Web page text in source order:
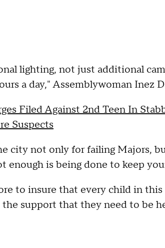
lighting, not just additional
a day," Assemblywoman Inez
Filed Against 2nd Teen In
Suspects
city not only for failing Majors,
enough is being done to keep
to insure that every child in
support that they need to be